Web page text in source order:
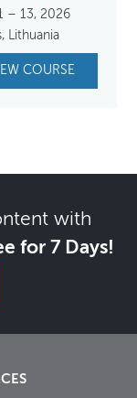
– 13, 2026
Lithuania
COURSE
with
for 7 Days!